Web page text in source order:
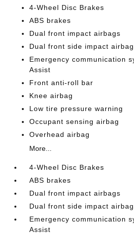
4-Wheel Disc Brakes
ABS brakes
Dual front impact airbags
Dual front side impact
Emergency communication
Assist
Front anti-roll bar
Knee airbag
Low tire pressure warning
Occupant sensing airbag
Overhead airbag
More...
4-Wheel Disc Brakes
ABS brakes
Dual front impact airbags
Dual front side impact
Emergency communication
Assist